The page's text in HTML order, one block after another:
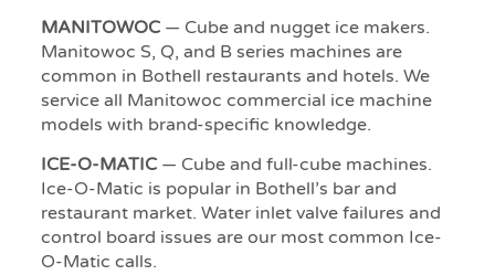
MANITOWOC— Cube and nugget ice makers.
Manitowoc S, Q, and B series machines are
common in Bothell restaurants and hotels. We
service all Manitowoc commercial ice machine
models with brand-specific knowledge.
ICE-O-MATIC— Cube and full-cube machines.
Ice-O-Matic is popular in Bothell’s bar and
restaurant market. Water inlet valve failures and
control board issues are our most common Ice-
O-Matic calls.